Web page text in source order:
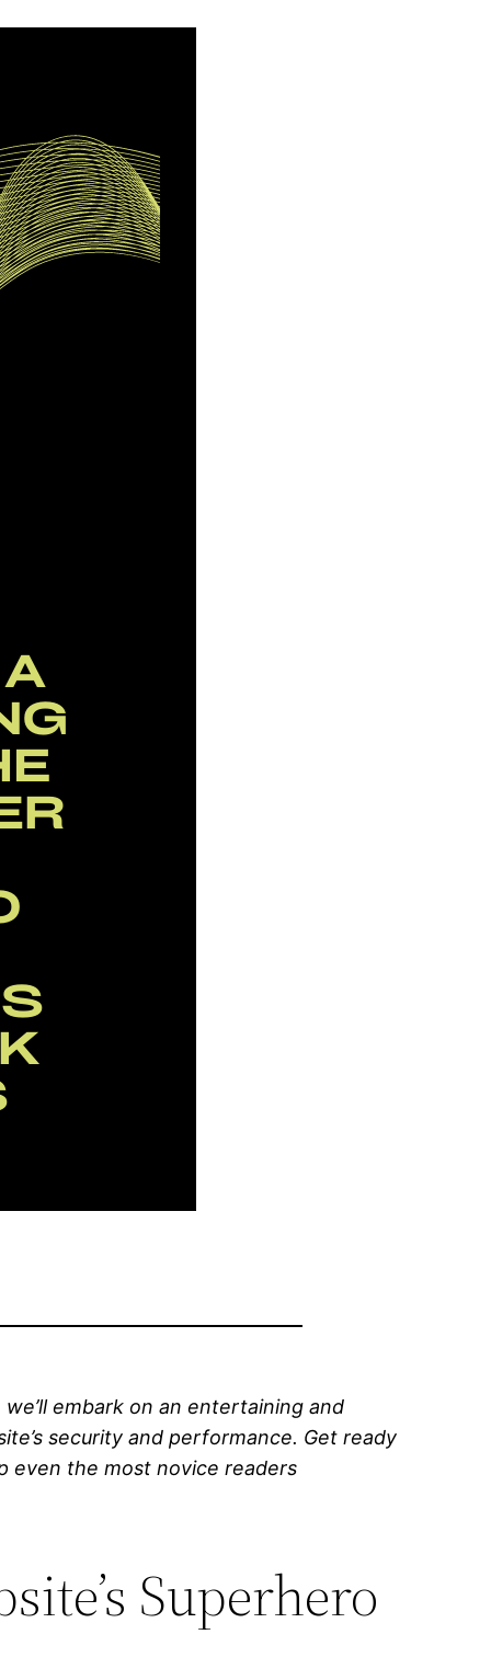
embark on an entertaining and
security and performance. Get ready
even the most novice readers
Superhero